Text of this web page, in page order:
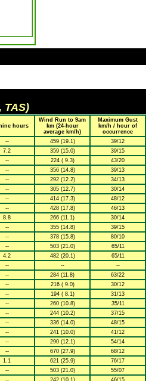
TAS)
hours
Wind Run to 9am
km (24-hour
average km/h)
Maximum Gust
km/h / hour of
occurrence
-- 459 (19.1)
39/12
7.2 359 (15.0)
39/15
-- 224 ( 9.3)
43/20
-- 356 (14.8)
39/13
-- 292 (12.2)
34/13
-- 305 (12.7)
30/14
-- 414 (17.3)
48/12
-- 428 (17.8)
46/13
8.8 266 (11.1)
30/14
-- 355 (14.8)
39/15
-- 378 (15.8)
80/10
-- 503 (21.0)
65/11
4.2 482 (20.1)
65/11
-- --
--
-- 284 (11.8)
63/22
-- 216 ( 9.0)
30/12
-- 194 ( 8.1)
31/13
-- 260 (10.8)
35/11
-- 244 (10.2)
37/15
-- 336 (14.0)
48/15
-- 241 (10.0)
41/12
-- 290 (12.1)
54/14
-- 670 (27.9)
68/12
1.1 621 (25.9)
76/17
-- 503 (21.0)
55/07
-- 242 (10.1)
46/15